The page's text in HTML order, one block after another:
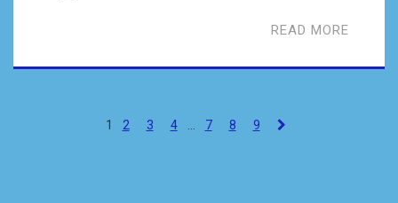
READ MORE
1 2 3 4 … 7 8 9